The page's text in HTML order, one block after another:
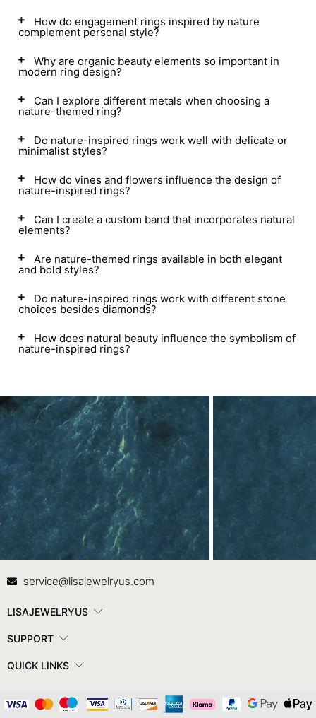
How do engagement rings inspired by nature
complement personal style?
Why are organic beauty elements so important in
modern ring design?
Can I explore different metals when choosing a
nature-themed ring?
Do nature-inspired rings work well with delicate or
minimalist styles?
How do vines and flowers influence the design of
nature-inspired rings?
Can I create a custom band that incorporates natural
elements?
Are nature-themed rings available in both elegant
and bold styles?
Do nature-inspired rings work with different stone
choices besides diamonds?
How does natural beauty influence the symbolism of
nature-inspired rings?
Contact Us
service@lisajewelryus.com
LISAJEWELRYUS
SUPPORT
QUICK LINKS